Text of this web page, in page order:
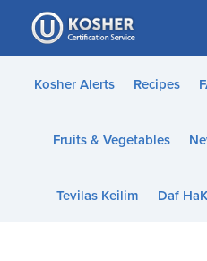
Please
note:
This
website
accessibility
Kosher Alerts Recipes
Fruits & Vegetables
Tevilas Keilim Daf